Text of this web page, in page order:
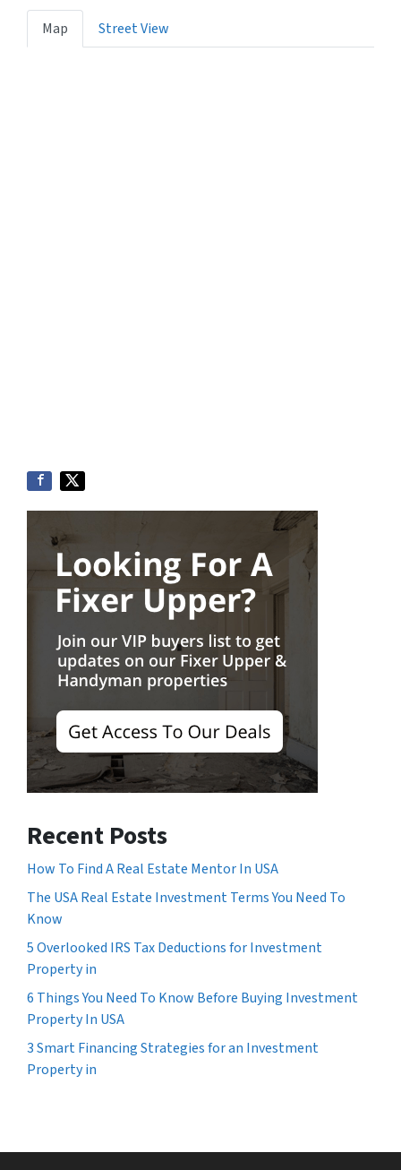
Map Street View
Recent Posts
How To Find A Real Estate Mentor In USA
The USA Real Estate Investment Terms You Need To
Know
5 Overlooked IRS Tax Deductions for Investment
Property in
6 Things You Need To Know Before Buying Investment
Property In USA
3 Smart Financing Strategies for an Investment
Property in